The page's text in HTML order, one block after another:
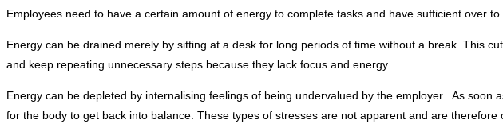
Employees need to have a certain amount of energy to complete tasks and have sufficient over
Energy can be drained merely by sitting at a desk for long periods of time without a break. This
and keep repeating unnecessary steps because they lack focus and energy.
Energy can be depleted by internalising feelings of being undervalued by the employer. As
for the body to get back into balance. These types of stresses are not apparent and are